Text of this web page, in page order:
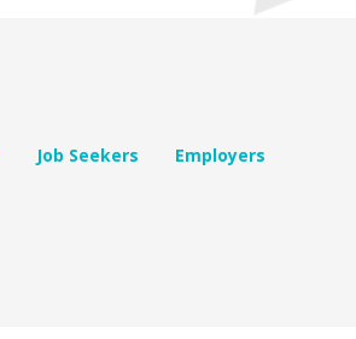
Job Seekers Employers